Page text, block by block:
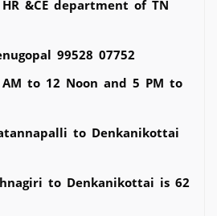
&CE department of TN
99528 07752
to 12 Noon and 5 PM to
to Denkanikottai
to Denkanikottai is 62